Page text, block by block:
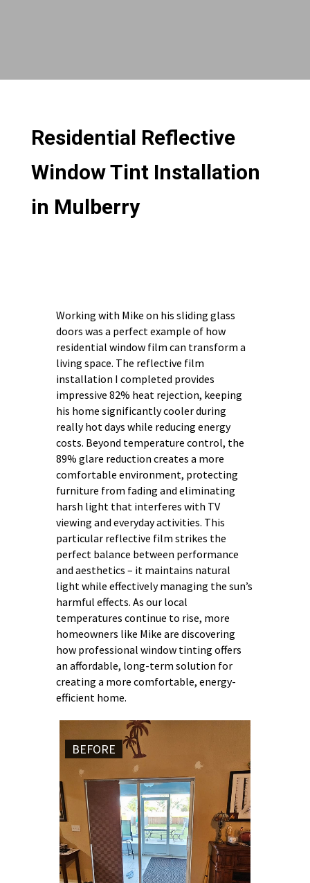
Residential Reflective
Window Tint Installation
in Mulberry
Working with Mike on his sliding glass
doors was a perfect example of how
residential window film can transform a
living space. The reflective film
installation I completed provides
impressive 82% heat rejection, keeping
his home significantly cooler during
really hot days while reducing energy
costs. Beyond temperature control, the
89% glare reduction creates a more
comfortable environment, protecting
furniture from fading and eliminating
harsh light that interferes with TV
viewing and everyday activities. This
particular reflective film strikes the
perfect balance between performance
and aesthetics – it maintains natural
light while effectively managing the sun’s
harmful effects. As our local
temperatures continue to rise, more
homeowners like Mike are discovering
how professional window tinting offers
an affordable, long-term solution for
creating a more comfortable, energy-
efficient home.
BEFORE